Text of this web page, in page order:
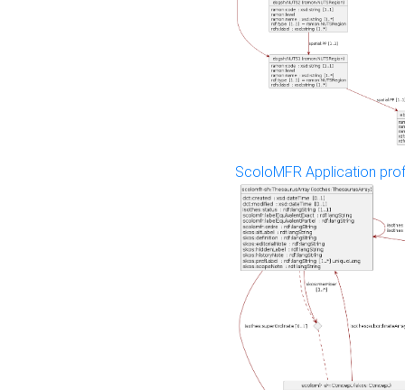
ScoloMFR Application